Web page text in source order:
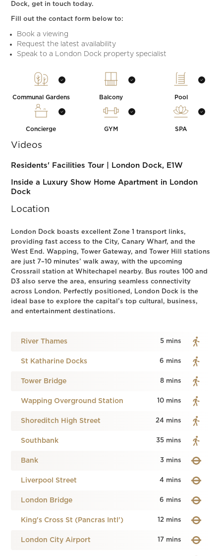
Dock, get in touch today.
Fill out the contact form below to:
Book a viewing
Request the latest availability
Speak to a London Dock property specialist
Communal Gardens Balcony Pool
Concierge GYM SPA
Videos
Residents' Facilities Tour | London Dock, E1W
Inside a Luxury Show Home Apartment in London
Dock
Location
London Dock boasts excellent Zone 1 transport links,
providing fast access to the City, Canary Wharf, and the
West End. Wapping, Tower Gateway, and Tower Hill stations
are just 7–10 minutes’ walk away, with the upcoming
Crossrail station at Whitechapel nearby. Bus routes 100 and
D3 also serve the area, ensuring seamless connectivity
across London. Perfectly positioned, London Dock is the
ideal base to explore the capital’s top cultural, business,
and entertainment destinations.
River Thames 5 mins
St Katharine Docks 6 mins
Tower Bridge 8 mins
Wapping Overground Station 10 mins
Shoreditch High Street 24 mins
Southbank 35 mins
Bank 3 mins
Liverpool Street 4 mins
London Bridge 6 mins
King's Cross St (Pancras Intl') 12 mins
London City Airport 17 mins